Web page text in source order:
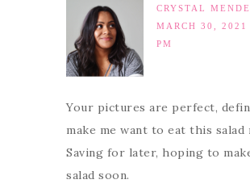
CRYSTAL
MARCH 30, 2021
PM
Your pictures are perfect,
make me want to eat this salad
Saving for later, hoping to
salad soon.